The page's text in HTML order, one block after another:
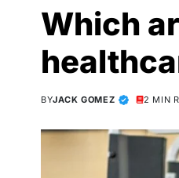
Which
BYJACK GOMEZ 2 MIN